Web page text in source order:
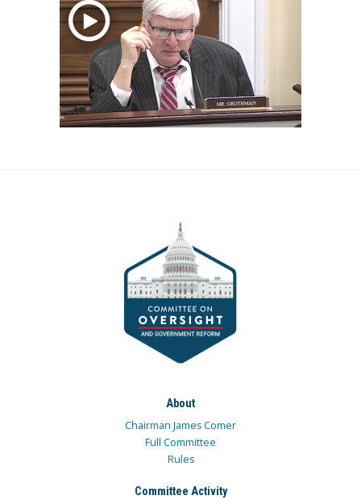
About
Chairman James Comer
Full Committee
Rules
Committee Activity